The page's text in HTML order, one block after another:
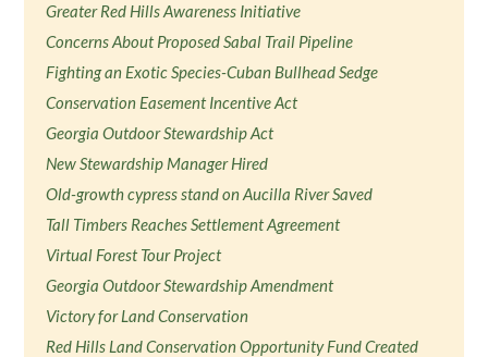
Greater Red Hills Awareness Initiative
Concerns About Proposed Sabal Trail Pipeline
Fighting an Exotic Species-Cuban Bullhead Sedge
Conservation Easement Incentive Act
Georgia Outdoor Stewardship Act
New Stewardship Manager Hired
Old-growth cypress stand on Aucilla River Saved
Tall Timbers Reaches Settlement Agreement
Virtual Forest Tour Project
Georgia Outdoor Stewardship Amendment
Victory for Land Conservation
Red Hills Land Conservation Opportunity Fund Created